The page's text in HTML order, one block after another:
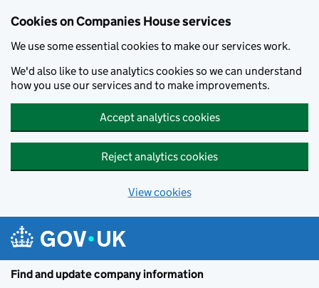
Cookies on Companies House services
We use some essential cookies to make our services work.
We'd also like to use analytics cookies so we can understand
how you use our services and to make improvements.
Accept analytics cookies
Reject analytics cookies
View cookies
Find and update company information